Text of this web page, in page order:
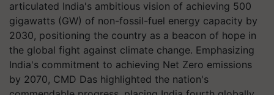
articulated India's ambitious vision of achieving 500
gigawatts (GW) of non-fossil-fuel energy capacity by
2030, positioning the country as a beacon of hope in
the global fight against climate change. Emphasizing
India's commitment to achieving Net Zero emissions
by 2070, CMD Das highlighted the nation's